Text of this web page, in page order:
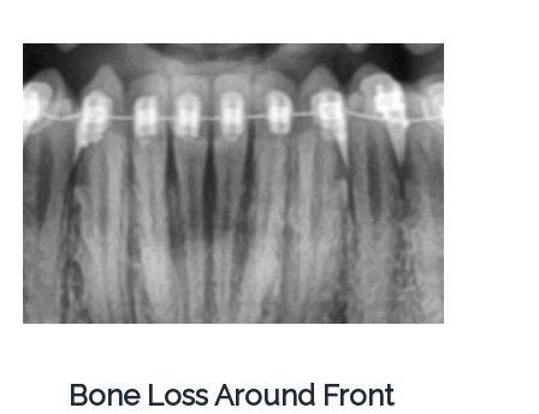
Bone Loss Around Front